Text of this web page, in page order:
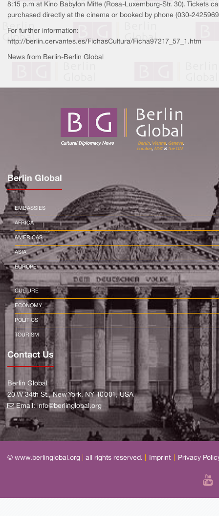
8:15 p.m at Kino Babylon Mitte (Rosa-Luxemburg-Str. 30). Tickets
purchased directly at the cinema or booked by phone (030-
For further information:
http://berlin.cervantes.es/FichasCultura/Ficha97217_57_1.htm
News from Berlin-Berlin Global
Berlin Global
EMBASSIES
AFRICA
AMERICAS
ASIA
EUROPE
CULTURE
ECONOMY
POLITICS
TOURISM
Contact Us
Berlin Global
20 W 34th St., New York, NY 10001, USA
Email:info@berlinglobal.org
© www.berlinglobal.org all rights reserved. Imprint Privacy